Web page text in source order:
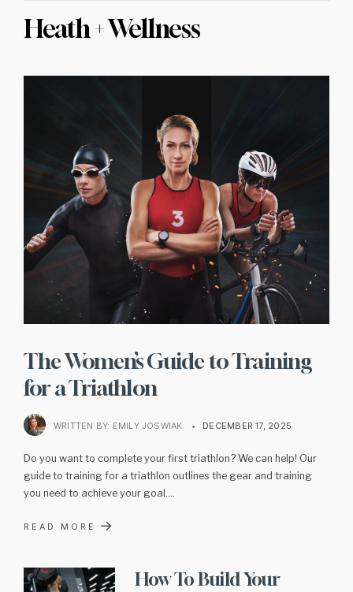
Heath + Wellness
The Women’s Guide to Training
for a Triathlon
WRITTEN BY: EMILY JOSWIAK • DECEMBER 17, 2025
Do you want to complete your first triathlon? We can help! Our
guide to training for a triathlon outlines the gear and training
you need to achieve your goal....
READ MORE →
How To Build Your